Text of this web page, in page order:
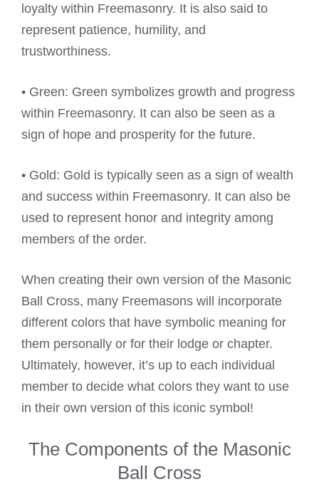
loyalty within Freemasonry. It is also said to
represent patience, humility, and
trustworthiness.
• Green: Green symbolizes growth and progress
within Freemasonry. It can also be seen as a
sign of hope and prosperity for the future.
• Gold: Gold is typically seen as a sign of wealth
and success within Freemasonry. It can also be
used to represent honor and integrity among
members of the order.
When creating their own version of the Masonic
Ball Cross, many Freemasons will incorporate
different colors that have symbolic meaning for
them personally or for their lodge or chapter.
Ultimately, however, it’s up to each individual
member to decide what colors they want to use
in their own version of this iconic symbol!
The Components of the Masonic
Ball Cross